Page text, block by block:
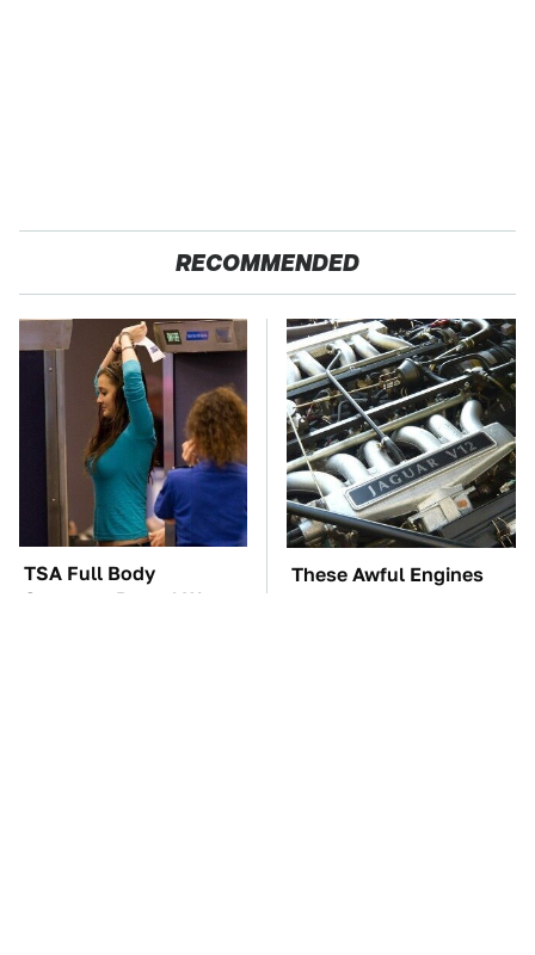
RECOMMENDED
TSA Full Body
Scanners Reveal Way
These Awful Engines